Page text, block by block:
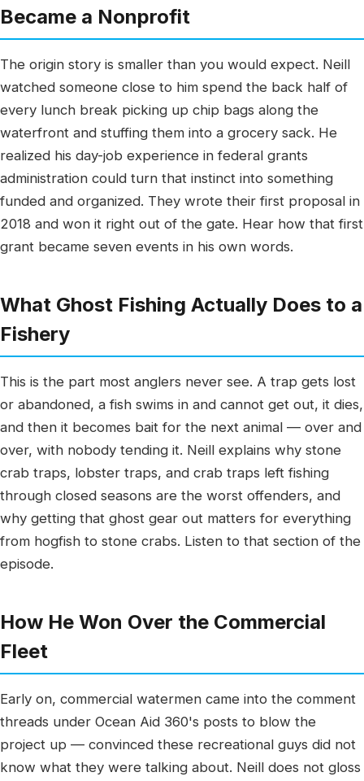
Became a Nonprofit
The origin story is smaller than you would expect. Neill
watched someone close to him spend the back half of
every lunch break picking up chip bags along the
waterfront and stuffing them into a grocery sack. He
realized his day-job experience in federal grants
administration could turn that instinct into something
funded and organized. They wrote their first proposal in
2018 and won it right out of the gate. Hear how that first
grant became seven events in his own words.
What Ghost Fishing Actually Does to a
Fishery
This is the part most anglers never see. A trap gets lost
or abandoned, a fish swims in and cannot get out, it dies,
and then it becomes bait for the next animal — over and
over, with nobody tending it. Neill explains why stone
crab traps, lobster traps, and crab traps left fishing
through closed seasons are the worst offenders, and
why getting that ghost gear out matters for everything
from hogfish to stone crabs. Listen to that section of the
episode.
How He Won Over the Commercial
Fleet
Early on, commercial watermen came into the comment
threads under Ocean Aid 360's posts to blow the
project up — convinced these recreational guys did not
know what they were talking about. Neill does not gloss